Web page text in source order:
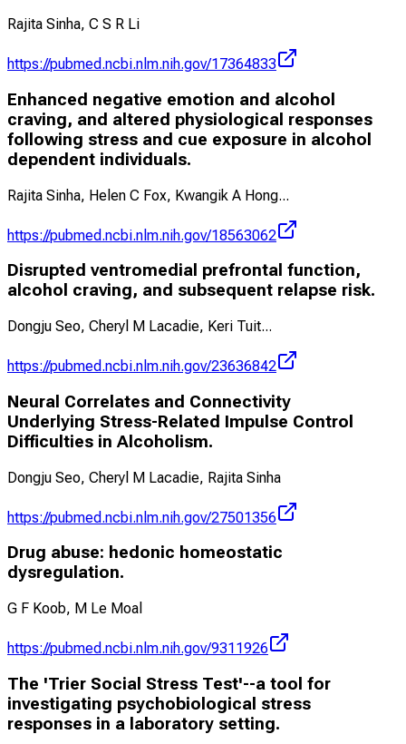
Rajita Sinha, C S R Li
https://pubmed.ncbi.nlm.nih.gov/17364833
Enhanced negative emotion and alcohol
craving, and altered physiological responses
following stress and cue exposure in alcohol
dependent individuals.
Rajita Sinha, Helen C Fox, Kwangik A Hong...
https://pubmed.ncbi.nlm.nih.gov/18563062
Disrupted ventromedial prefrontal function,
alcohol craving, and subsequent relapse risk.
Dongju Seo, Cheryl M Lacadie, Keri Tuit...
https://pubmed.ncbi.nlm.nih.gov/23636842
Neural Correlates and Connectivity
Underlying Stress-Related Impulse Control
Difficulties in Alcoholism.
Dongju Seo, Cheryl M Lacadie, Rajita Sinha
https://pubmed.ncbi.nlm.nih.gov/27501356
Drug abuse: hedonic homeostatic
dysregulation.
G F Koob, M Le Moal
https://pubmed.ncbi.nlm.nih.gov/9311926
The 'Trier Social Stress Test'--a tool for
investigating psychobiological stress
responses in a laboratory setting.